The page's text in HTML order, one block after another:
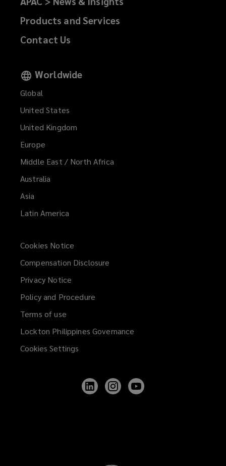
Products and Services
Contact Us
Worldwide
Global
United States
United Kingdom
Europe
Middle East / North Africa
Australia
Asia
Latin America
Cookies Notice
Compensation Disclosure
Privacy Notice
Policy and Procedure
Terms of use
Lockton Philippines Governance
Cookies Settings
Follow
Lockton
Follow
Lockton